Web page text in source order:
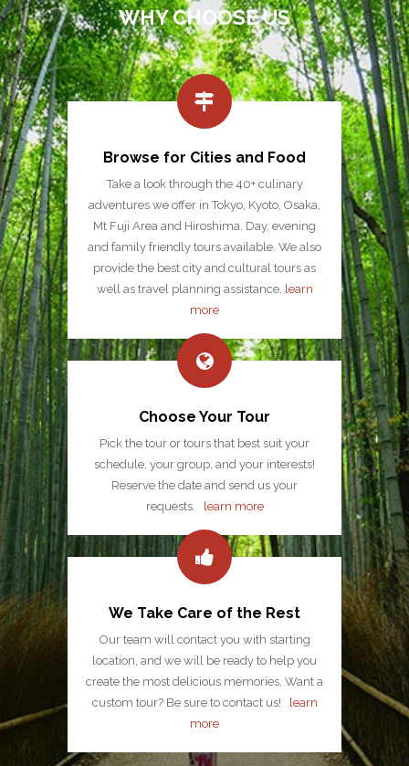
WHY CHOOSE US
Browse for Cities and Food
Take a look through the 40+ culinary
adventures we offer in Tokyo, Kyoto, Osaka,
Mt Fuji Area and Hiroshima. Day, evening
and family friendly tours available. We also
provide the best city and cultural tours as
well as travel planning assistance. learn
more
Choose Your Tour
Pick the tour or tours that best suit your
schedule, your group, and your interests!
Reserve the date and send us your
requests. learn more
We Take Care of the Rest
Our team will contact you with starting
location, and we will be ready to help you
create the most delicious memories. Want a
custom tour? Be sure to contact us! learn
more